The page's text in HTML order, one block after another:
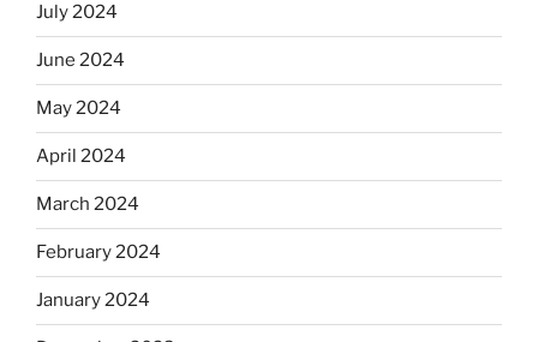
July 2024
June 2024
May 2024
April 2024
March 2024
February 2024
January 2024